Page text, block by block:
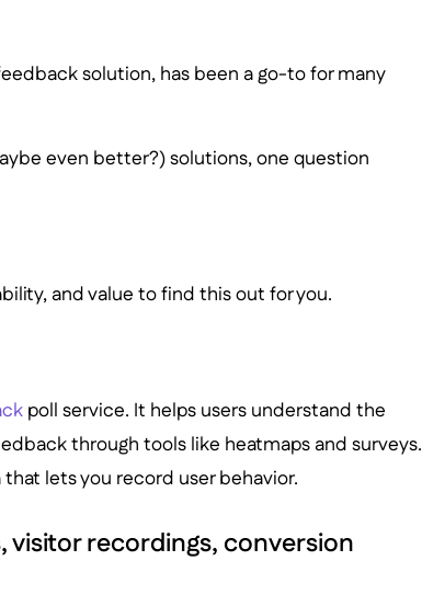
solution, has been a go-to for many
even better?) solutions, one question
and value to find this out for you.
poll service. It helps users understand the
through tools like heatmaps and surveys.
lets you record user behavior.
visitor recordings, conversion